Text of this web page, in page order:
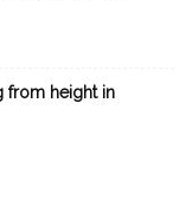
from height in